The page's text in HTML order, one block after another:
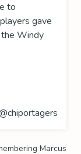
to
gave
Windy
Marcus